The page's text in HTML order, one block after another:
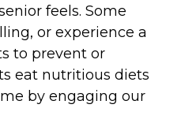
feels. Some
or experience a
to prevent or
eat nutritious diets
by engaging our